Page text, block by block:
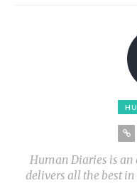
Human Diaries is
delivers all the best